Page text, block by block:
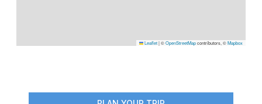
Leaflet|©OpenStreetMapcontributors, ©Mapbox